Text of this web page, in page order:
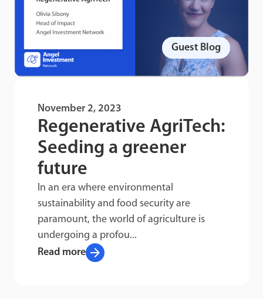
November 2, 2023
Regenerative AgriTech:
Seeding a greener
future
In an era where environmental
sustainability and food security are
paramount, the world of agriculture is
undergoing a profou...
Read more arrow_forward
Guest Blog